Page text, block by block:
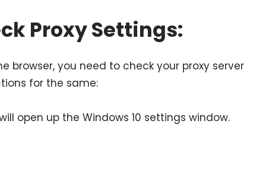
Proxy Settings:
browser, you need to check your proxy server
for the same:
open up the Windows 10 settings window.